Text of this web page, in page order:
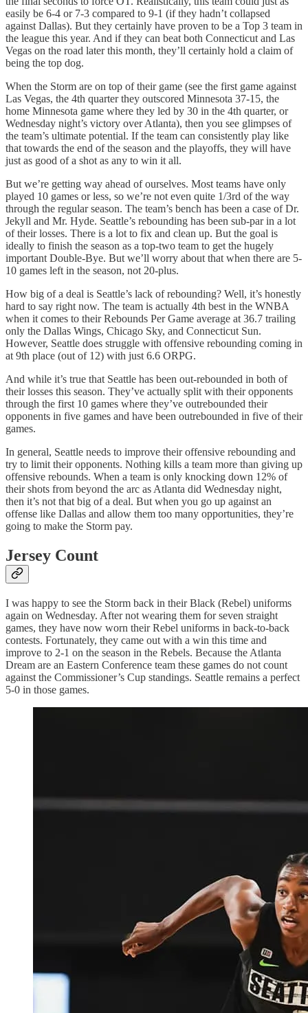
easily be 6-4 or 7-3 compared to 9-1 (if they hadn’t collapsed
against Dallas). But they certainly have proven to be a Top 3 team in
the league this year. And if they can beat both Connecticut and Las
Vegas on the road later this month, they’ll certainly hold a claim of
being the top dog.
When the Storm are on top of their game (see the first game against
Las Vegas, the 4th quarter they outscored Minnesota 37-15, the
home Minnesota game where they led by 30 in the 4th quarter, or
Wednesday night’s victory over Atlanta), then you see glimpses of
the team’s ultimate potential. If the team can consistently play like
that towards the end of the season and the playoffs, they will have
just as good of a shot as any to win it all.
But we’re getting way ahead of ourselves. Most teams have only
played 10 games or less, so we’re not even quite 1/3rd of the way
through the regular season. The team’s bench has been a case of Dr.
Jekyll and Mr. Hyde. Seattle’s rebounding has been sub-par in a lot
of their losses. There is a lot to fix and clean up. But the goal is
ideally to finish the season as a top-two team to get the hugely
important Double-Bye. But we’ll worry about that when there are 5-
10 games left in the season, not 20-plus.
How big of a deal is Seattle’s lack of rebounding? Well, it’s honestly
hard to say right now. The team is actually 4th best in the WNBA
when it comes to their Rebounds Per Game average at 36.7 trailing
only the Dallas Wings, Chicago Sky, and Connecticut Sun.
However, Seattle does struggle with offensive rebounding coming in
at 9th place (out of 12) with just 6.6 ORPG.
And while it’s true that Seattle has been out-rebounded in both of
their losses this season. They’ve actually split with their opponents
through the first 10 games where they’ve outrebounded their
opponents in five games and have been outrebounded in five of their
games.
In general, Seattle needs to improve their offensive rebounding and
try to limit their opponents. Nothing kills a team more than giving up
offensive rebounds. When a team is only knocking down 12% of
their shots from beyond the arc as Atlanta did Wednesday night,
then it’s not that big of a deal. But when you go up against an
offense like Dallas and allow them too many opportunities, they’re
going to make the Storm pay.
Jersey Count
I was happy to see the Storm back in their Black (Rebel) uniforms
again on Wednesday. After not wearing them for seven straight
games, they have now worn their Rebel uniforms in back-to-back
contests. Fortunately, they came out with a win this time and
improve to 2-1 on the season in the Rebels. Because the Atlanta
Dream are an Eastern Conference team these games do not count
against the Commissioner’s Cup standings. Seattle remains a perfect
5-0 in those games.